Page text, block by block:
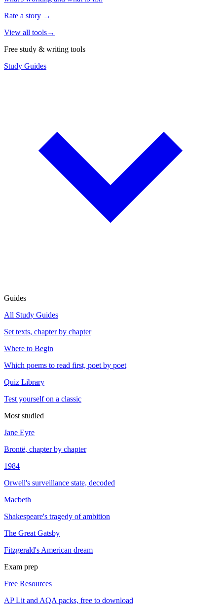
Rate a story →
View all tools→
Free study & writing tools
Study Guides
Guides
All Study Guides
Set texts, chapter by chapter
Where to Begin
Which poems to read first, poet by poet
Quiz Library
Test yourself on a classic
Most studied
Jane Eyre
Brontë, chapter by chapter
1984
Orwell's surveillance state, decoded
Macbeth
Shakespeare's tragedy of ambition
The Great Gatsby
Fitzgerald's American dream
Exam prep
Free Resources
AP Lit and AQA packs, free to download